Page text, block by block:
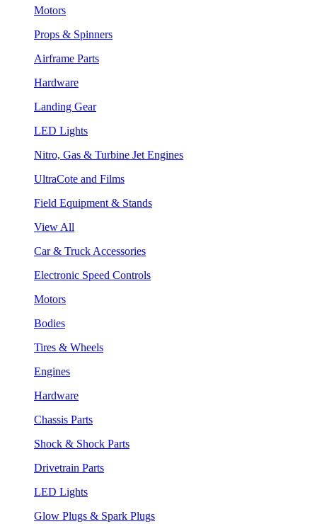
Motors
Props & Spinners
Airframe Parts
Hardware
Landing Gear
LED Lights
Nitro, Gas & Turbine Jet Engines
UltraCote and Films
Field Equipment & Stands
View All
Car & Truck Accessories
Electronic Speed Controls
Motors
Bodies
Tires & Wheels
Engines
Hardware
Chassis Parts
Shock & Shock Parts
Drivetrain Parts
LED Lights
Glow Plugs & Spark Plugs